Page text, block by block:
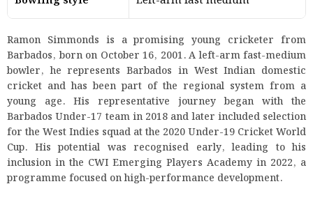
Ramon Simmonds is a promising young cricketer from
Barbados, born on October 16, 2001. A left-arm fast-medium
bowler, he represents Barbados in West Indian domestic
cricket and has been part of the regional system from a
young age. His representative journey began with the
Barbados Under-17 team in 2018 and later included selection
for the West Indies squad at the 2020 Under-19 Cricket World
Cup. His potential was recognised early, leading to his
inclusion in the CWI Emerging Players Academy in 2022, a
programme focused on high-performance development.